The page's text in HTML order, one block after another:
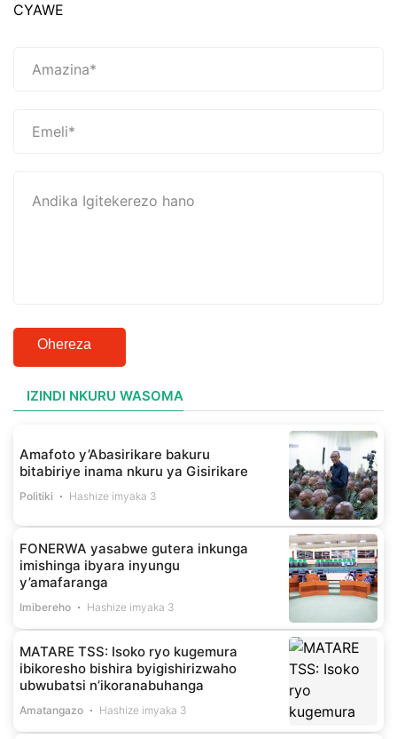
CYAWE
Ohereza
IZINDI NKURU WASOMA
Amafoto y’Abasirikare bakuru
bitabiriye inama nkuru ya Gisirikare
Politiki Hashize imyaka 3
FONERWA yasabwe gutera inkunga
imishinga ibyara inyungu
y’amafaranga
Imibereho Hashize imyaka 3
MATARE TSS: Isoko ryo kugemura
ibikoresho bishira byigishirizwaho
ubwubatsi n’ikoranabuhanga
Amatangazo Hashize imyaka 3